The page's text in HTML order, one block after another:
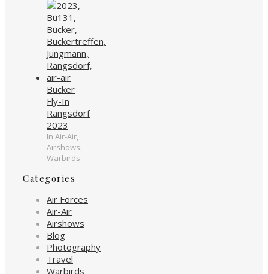
Bücker
Fly-In
Rangsdorf
2023
In Air-Air,
Airshows,
Warbirds
Categories
Air Forces
Air-Air
Airshows
Blog
Photography
Travel
Warbirds